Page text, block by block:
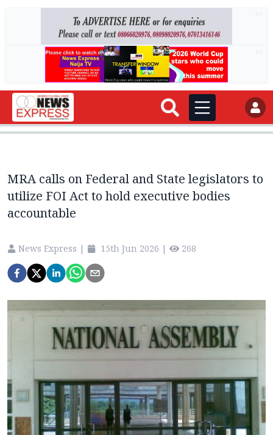
MRA calls on Federal and State legislators to
utilize FOI Act to hold executive bodies
accountable
News Express | 15th Jun 2026 | 268